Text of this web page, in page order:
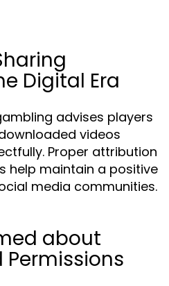
Digital Era
advises players
videos
Proper attribution
help maintain a positive
media communities.
about
Permissions